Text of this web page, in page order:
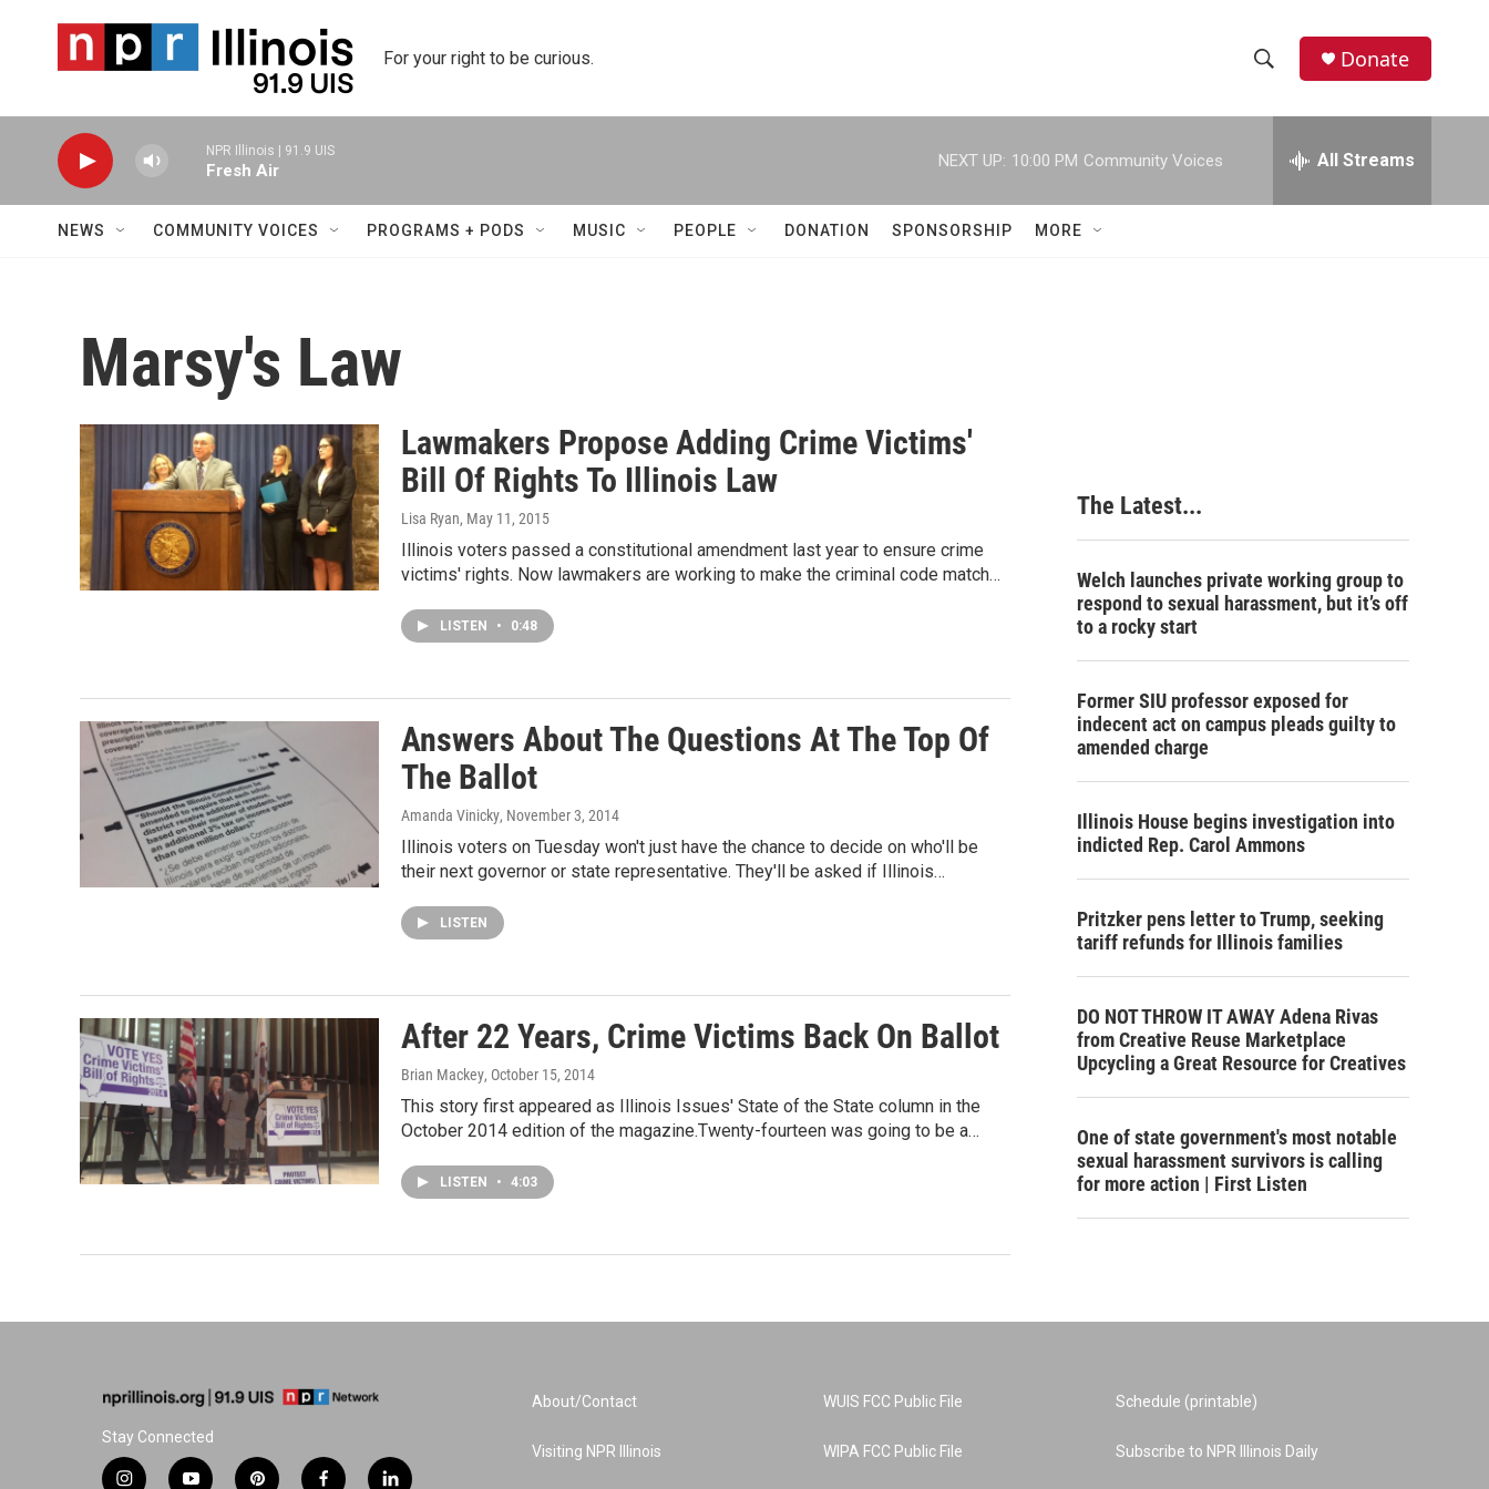
For your right to be curious.
h
w
e
h
Donate
NPR Illinois | 91.9 UIS
Fresh Air
NEXT UP: 10:00 PM Community Voices All Streams
NEWS COMMUNITY VOICES PROGRAMS + PODS MUSIC PEOPLE DONATION SPONSORSHIP MORE
Marsy's Law
Lawmakers Propose Adding Crime Victims'
Bill Of Rights To Illinois Law
Lisa Ryan, May 11, 2015
Illinois voters passed a constitutional amendment last year to ensure crime
victims' rights. Now lawmakers are working to make the criminal code match…
LISTEN • 0:48
Answers About The Questions At The Top Of
The Ballot
Amanda Vinicky, November 3, 2014
Illinois voters on Tuesday won't just have the chance to decide on who'll be
their next governor or state representative. They'll be asked if Illinois…
LISTEN
After 22 Years, Crime Victims Back On Ballot
Brian Mackey, October 15, 2014
This story first appeared as Illinois Issues' State of the State column in the
October 2014 edition of the magazine.Twenty-fourteen was going to be a…
LISTEN • 4:03
The Latest...
Welch launches private working group to
respond to sexual harassment, but it’s off
to a rocky start
Former SIU professor exposed for
indecent act on campus pleads guilty to
amended charge
Illinois House begins investigation into
indicted Rep. Carol Ammons
Pritzker pens letter to Trump, seeking
tariff refunds for Illinois families
DO NOT THROW IT AWAY Adena Rivas
from Creative Reuse Marketplace
Upcycling a Great Resource for Creatives
One of state government's most notable
sexual harassment survivors is calling
for more action | First Listen
Stay Connected
About/Contact
Visiting NPR Illinois
WUIS FCC Public File
WIPA FCC Public File
Schedule (printable)
Subscribe to NPR Illinois Daily